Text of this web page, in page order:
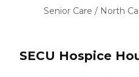
Senior Care / North
SECU Hospice